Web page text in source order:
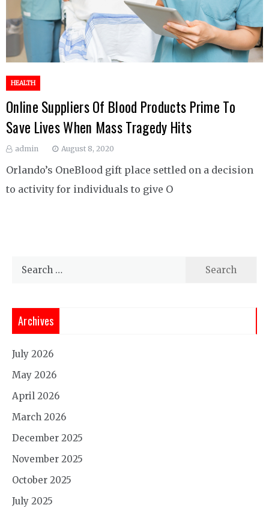
HEALTH
Online Suppliers Of Blood Products Prime To
Save Lives When Mass Tragedy Hits
admin August 8, 2020
Orlando’s OneBlood gift place settled on a decision
to activity for individuals to give O
Search
Archives
July 2026
May 2026
April 2026
March 2026
December 2025
November 2025
October 2025
July 2025